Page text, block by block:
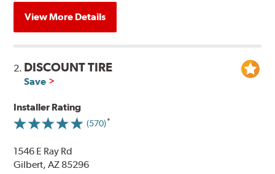
View More Details
2. DISCOUNT TIRE
Save
Installer Rating
(570)
1546 E Ray Rd
Gilbert, AZ 85296